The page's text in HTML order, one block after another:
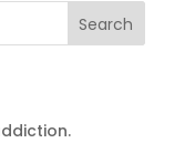
Search